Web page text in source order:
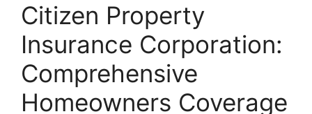
Citizen Property
Insurance Corporation:
Comprehensive
Homeowners Coverage